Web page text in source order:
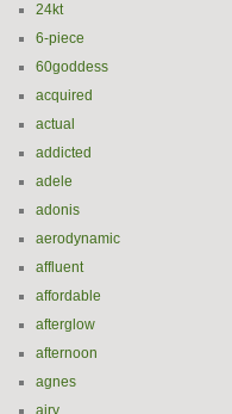
24kt
6-piece
60goddess
acquired
actual
addicted
adele
adonis
aerodynamic
affluent
affordable
afterglow
afternoon
agnes
airy